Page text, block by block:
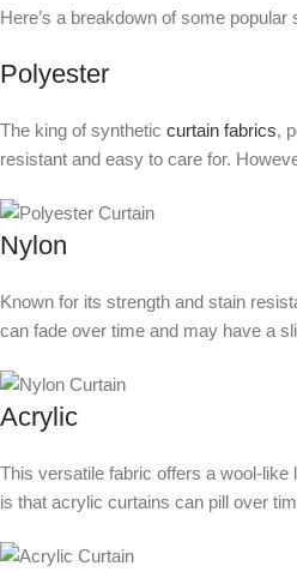
Here’s a breakdown of some
Polyester
The king of synthetic curtain fabrics,
resistant and easy to care for.
Nylon
Known for its strength and stain
can fade over time and may have a
Acrylic
This versatile fabric offers a wool-
is that acrylic curtains can pill over